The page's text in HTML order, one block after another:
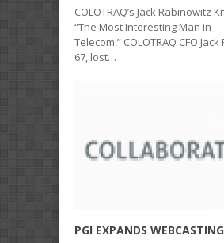
COLOTRAQ’s Jack Rabinowitz
“The Most Interesting Man in
Telecom,” COLOTRAQ CFO
67, lost…
PGI EXPANDS